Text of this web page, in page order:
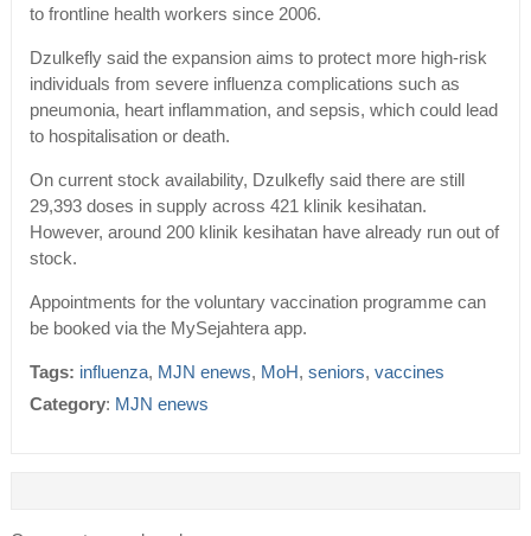
to frontline health workers since 2006.
Dzulkefly said the expansion aims to protect more high-risk
individuals from severe influenza complications such as
pneumonia, heart inflammation, and sepsis, which could lead
to hospitalisation or death.
On current stock availability, Dzulkefly said there are still
29,393 doses in supply across 421 klinik kesihatan.
However, around 200 klinik kesihatan have already run out of
stock.
Appointments for the voluntary vaccination programme can
be booked via the MySejahtera app.
Tags: influenza, MJN enews, MoH, seniors, vaccines
Category: MJN enews